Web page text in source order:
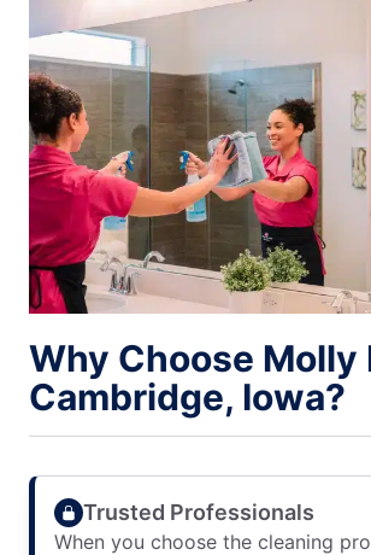
Why Choose Molly
Cambridge, Iowa?
Trusted Professionals
When you choose the cleaning